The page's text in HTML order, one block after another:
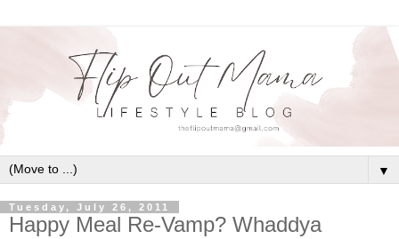
▼
Tuesday, July 26, 2011
Happy Meal Re-Vamp? Whaddya